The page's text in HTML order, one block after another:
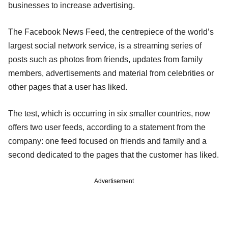
businesses to increase advertising.
The Facebook News Feed, the centrepiece of the world’s
largest social network service, is a streaming series of
posts such as photos from friends, updates from family
members, advertisements and material from celebrities or
other pages that a user has liked.
The test, which is occurring in six smaller countries, now
offers two user feeds, according to a statement from the
company: one feed focused on friends and family and a
second dedicated to the pages that the customer has liked.
Advertisement